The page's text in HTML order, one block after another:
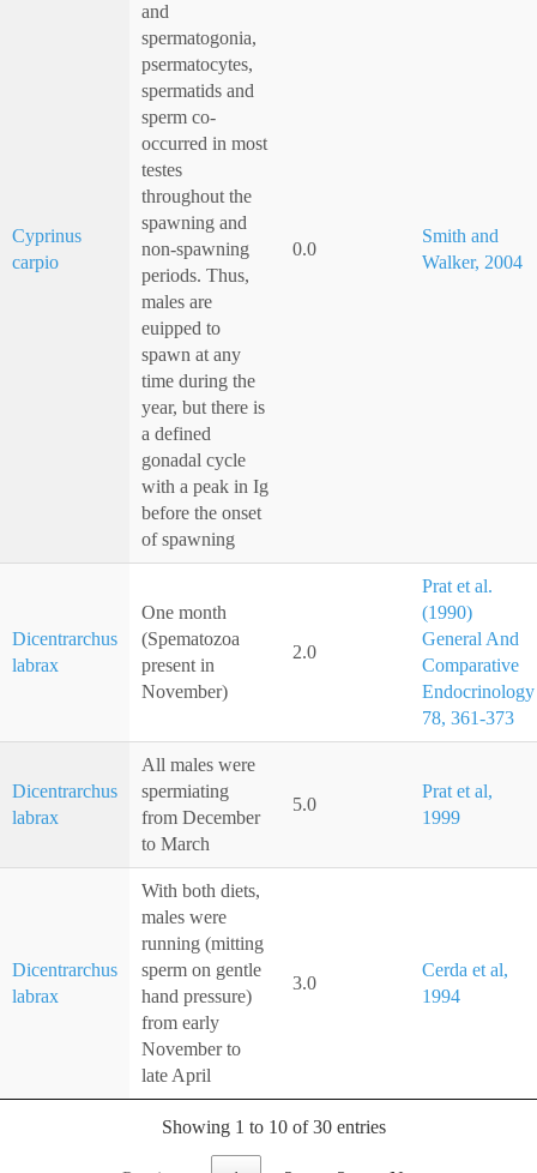
Cyprinus
carpio
and
spermatogonia,
psermatocytes,
spermatids and
sperm co-
occurred in most
testes
throughout the
spawning and
non-spawning
periods. Thus,
males are
euipped to
spawn at any
time during the
year, but there is
a defined
gonadal cycle
with a peak in Ig
before the onset
of spawning
0.0
Smith and
Walker, 2004
Dicentrarchus
labrax
One month
(Spematozoa
present in
November)
2.0
Prat et al.
(1990)
General And
Comparative
Endocrinology
78, 361-373
Dicentrarchus
labrax
All males were
spermiating
from December
to March
5.0
Prat et al,
1999
Dicentrarchus
labrax
With both diets,
males were
running (mitting
sperm on gentle
hand pressure)
from early
November to
late April
3.0
Cerda et al,
1994
Showing 1 to 10 of 30 entries